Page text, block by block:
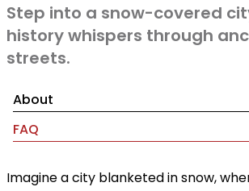
Step into a snow-covered
history whispers through
streets.
About
FAQ
Imagine a city blanketed in snow,